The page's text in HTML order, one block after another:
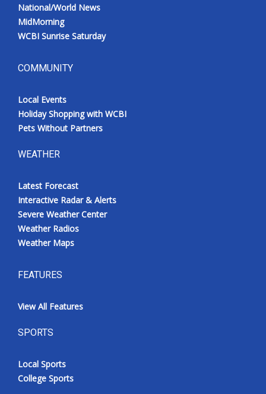
National/World News
MidMorning
WCBI Sunrise Saturday
COMMUNITY
Local Events
Holiday Shopping with WCBI
Pets Without Partners
WEATHER
Latest Forecast
Interactive Radar & Alerts
Severe Weather Center
Weather Radios
Weather Maps
FEATURES
View All Features
SPORTS
Local Sports
College Sports